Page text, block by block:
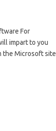
For
impart to you
the Microsoft site